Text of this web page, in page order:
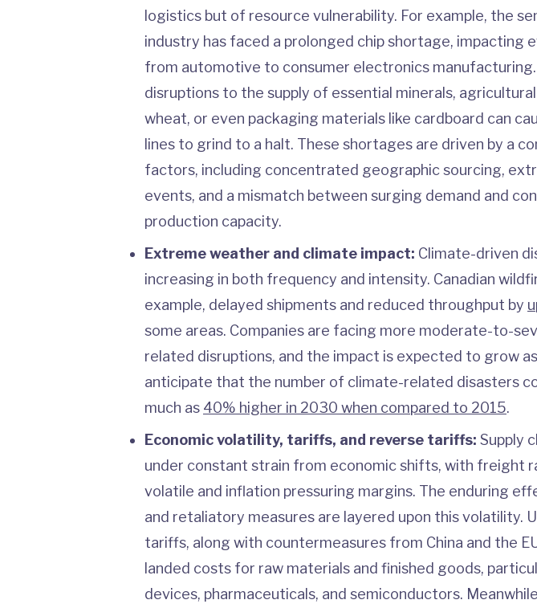
logistics but of resource vulnerability. For example, the
industry has faced a prolonged chip shortage, impacting
from automotive to consumer electronics manufacturing.
disruptions to the supply of essential minerals,
wheat, or even packaging materials like cardboard can
lines to grind to a halt. These shortages are driven by a
factors, including concentrated geographic sourcing,
events, and a mismatch between surging demand and
production capacity.
Extreme weather and climate impact: Climate-driven
increasing in both frequency and intensity. Canadian
example, delayed shipments and reduced throughput by
some areas. Companies are facing more moderate-to-
related disruptions, and the impact is expected to grow
anticipate that the number of climate-related disasters
much as 40% higher in 2030 when compared to 2015.
Economic volatility, tariffs, and reverse tariffs: Supply
under constant strain from economic shifts, with freight
volatile and inflation pressuring margins. The enduring
and retaliatory measures are layered upon this volatility.
tariffs, along with countermeasures from China and the
landed costs for raw materials and finished goods,
devices, pharmaceuticals, and semiconductors.